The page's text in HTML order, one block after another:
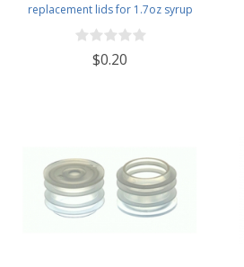
replacement lids for 1.7oz syrup
bottles
$0.20